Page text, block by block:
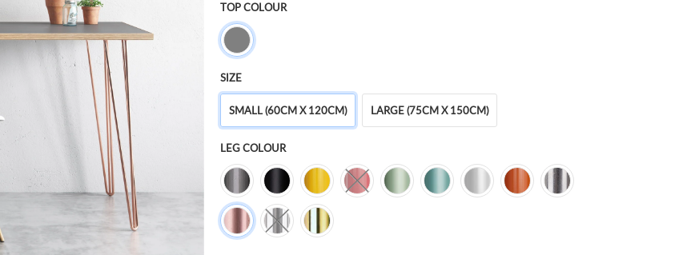
TOP COLOUR
SIZE
SMALL (60CM X 120CM) LARGE (75CM X 150CM)
LEG COLOUR